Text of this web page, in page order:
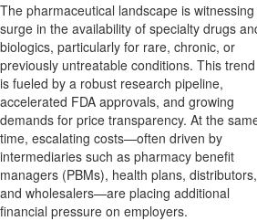
The pharmaceutical landscape is
surge in the availability of specialty drugs
biologics, particularly for rare, chronic, or
previously untreatable conditions. This trend
is fueled by a robust research pipeline,
accelerated FDA approvals, and growing
demands for price transparency. At the
time, escalating costs—often driven by
intermediaries such as pharmacy benefit
managers (PBMs), health plans, distributors,
and wholesalers—are placing additional
financial pressure on employers.